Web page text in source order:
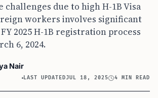
challenges due to high H-1B Visa
workers involves significant
2025 H-1B registration process
6, 2024.
Nair
LAST UPDATEDJUL 18, 2025 4 MIN READ